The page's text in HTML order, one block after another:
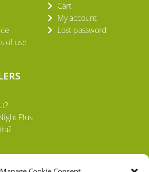
of use
Cart
My account
Lost password
Plus